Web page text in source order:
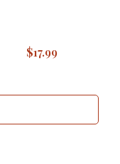
$17.99